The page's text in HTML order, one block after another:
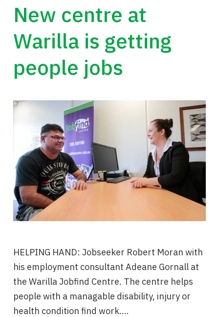
New centre at
Warilla is getting
people jobs
HELPING HAND: Jobseeker Robert Moran with
his employment consultant Adeane Gornall at
the Warilla Jobfind Centre. The centre helps
people with a managable disability, injury or
health condition find work.…